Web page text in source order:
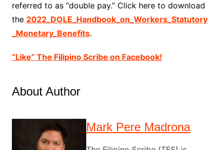
referred to as “double pay.” Click here to download
the 2022_DOLE_Handbook_on_Workers_Statutory
_Monetary_Benefits.
“Like” The Filipino Scribe on Facebook!
About Author
Mark Pere Madrona